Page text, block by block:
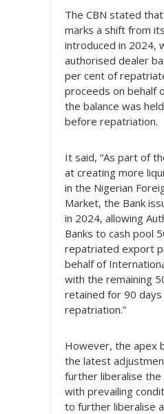
The CBN stated
marks a shift from
introduced in 2024,
authorised dealer
per cent of
proceeds on behalf
the balance was
before repatriation.
It said, “As part of
at creating more
in the Nigerian
Market, the Bank
in 2024, allowing
Banks to cash pool
repatriated export
behalf of
with the remaining
retained for 90
repatriation.”
However, the apex
the latest
further liberalise the
with prevailing
to further liberalise